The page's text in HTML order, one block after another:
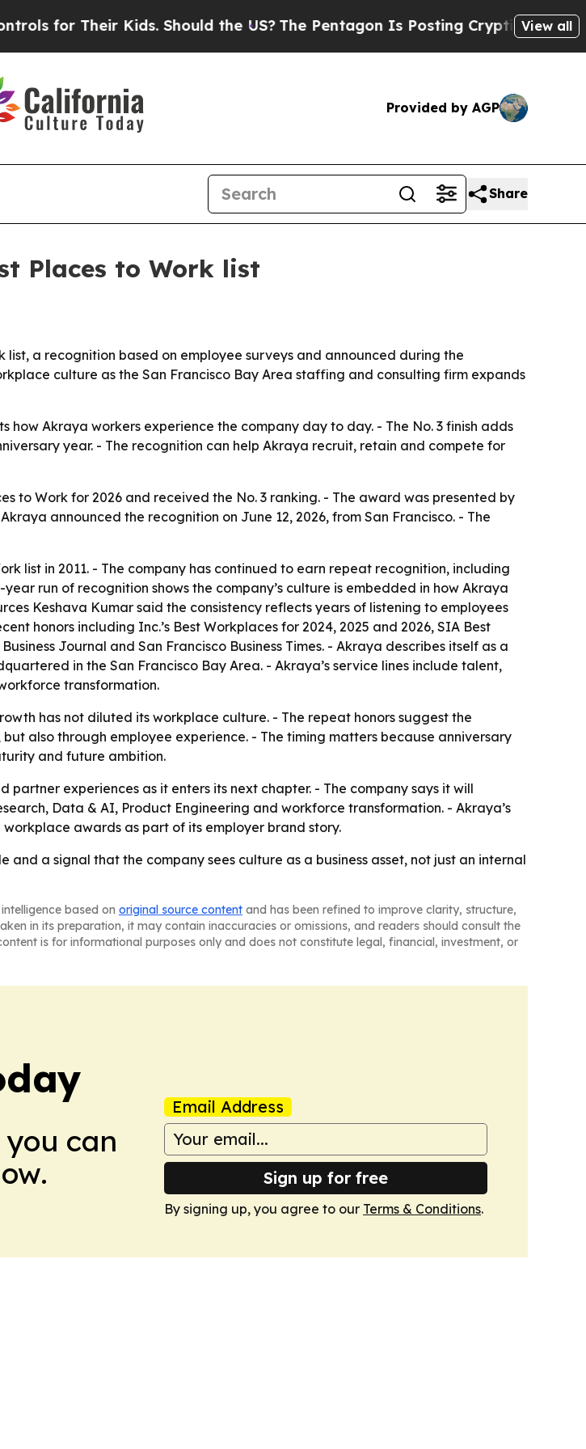
Their Kids. Should the US?The Pentagon Is Posting Cryptic BiblicalView all
Provided by AGP
Share
Places to Work list
a recognition based on employee surveys and announced during the
culture as the San Francisco Bay Area staffing and consulting firm expands
how Akraya workers experience the company day to day. - The No. 3 finish adds
year. - The recognition can help Akraya recruit, retain and compete for
to Work for 2026 and received the No. 3 ranking. - The award was presented by
announced the recognition on June 12, 2026, from San Francisco. - The
list in 2011. - The company has continued to earn repeat recognition, including
run of recognition shows the company’s culture is embedded in how Akraya
Keshava Kumar said the consistency reflects years of listening to employees
honors including Inc.’s Best Workplaces for 2024, 2025 and 2026, SIA Best
Journal and San Francisco Business Times. - Akraya describes itself as a
in the San Francisco Bay Area. - Akraya’s service lines include talent,
transformation.
has not diluted its workplace culture. - The repeat honors suggest the
also through employee experience. - The timing matters because anniversary
and future ambition.
experiences as it enters its next chapter. - The company says it will
Data & AI, Product Engineering and workforce transformation. - Akraya’s
awards as part of its employer brand story.
and a signal that the company sees culture as a business asset, not just an internal
based on original source content and has been refined to improve clarity, structure,
in its preparation, it may contain inaccuracies or omissions, and readers should consult the
is for informational purposes only and does not constitute legal, financial, investment, or
can
Email Address
Sign up for free
By signing up, you agree to our Terms & Conditions.